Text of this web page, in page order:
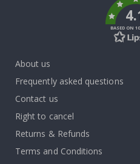
BASED ON
About us
Frequently asked questions
Contact us
Right to cancel
Returns & Refunds
Terms and Conditions